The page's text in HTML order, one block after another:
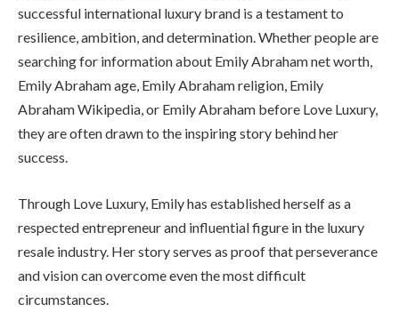
successful international luxury brand is a testament to
resilience, ambition, and determination. Whether people are
searching for information about Emily Abraham net worth,
Emily Abraham age, Emily Abraham religion, Emily
Abraham Wikipedia, or Emily Abraham before Love Luxury,
they are often drawn to the inspiring story behind her
success.
Through Love Luxury, Emily has established herself as a
respected entrepreneur and influential figure in the luxury
resale industry. Her story serves as proof that perseverance
and vision can overcome even the most difficult
circumstances.